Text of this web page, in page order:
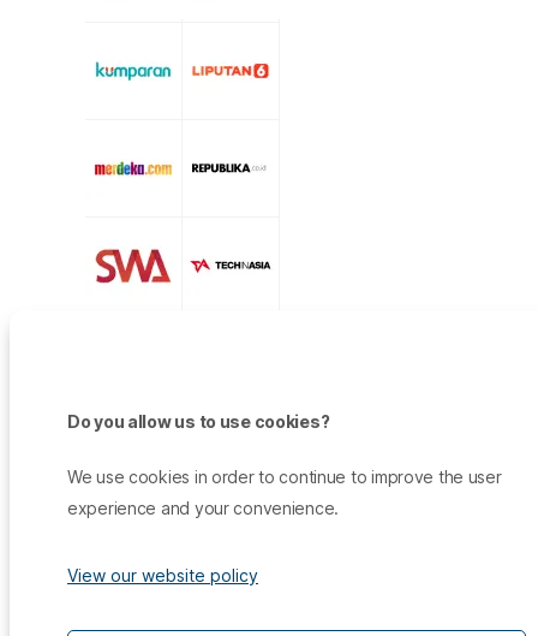
Products
Do you allow us to use cookies?
We use cookies in order to continue to improve the user
experience and your convenience.
View our website policy